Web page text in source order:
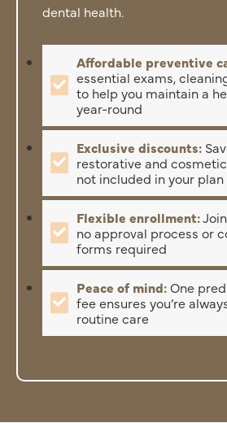
dental health.
Affordable preventive
essential exams,
to help you maintain a
year-round
Exclusive discounts:
restorative and
not included in your plan
Flexible enrollment:
no approval process or
forms required
Peace of mind:One
fee ensures you’re
routine care